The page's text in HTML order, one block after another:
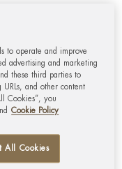
to operate and improve
advertising and marketing
these third parties to
and other content
Cookies”, you
Cookie Policy
All Cookies